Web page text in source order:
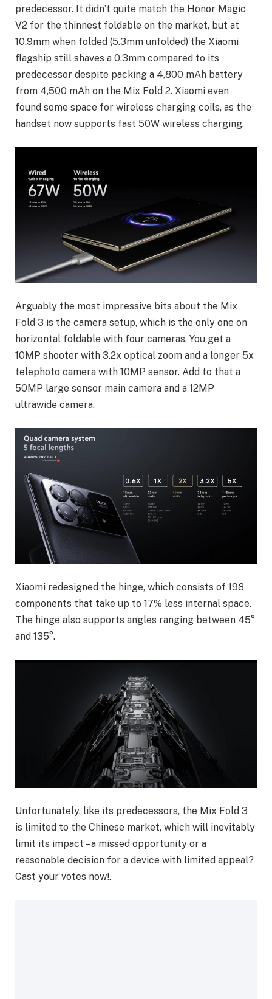
predecessor. It didn’t quite match the Honor Magic
V2 for the thinnest foldable on the market, but at
10.9mm when folded (5.3mm unfolded) the Xiaomi
flagship still shaves a 0.3mm compared to its
predecessor despite packing a 4,800 mAh battery
from 4,500 mAh on the Mix Fold 2. Xiaomi even
found some space for wireless charging coils, as the
handset now supports fast 50W wireless charging.
Arguably the most impressive bits about the Mix
Fold 3 is the camera setup, which is the only one on
horizontal foldable with four cameras. You get a
10MP shooter with 3.2x optical zoom and a longer 5x
telephoto camera with 10MP sensor. Add to that a
50MP large sensor main camera and a 12MP
ultrawide camera.
Xiaomi redesigned the hinge, which consists of 198
components that take up to 17% less internal space.
The hinge also supports angles ranging between 45°
and 135°.
Unfortunately, like its predecessors, the Mix Fold 3
is limited to the Chinese market, which will inevitably
limit its impact – a missed opportunity or a
reasonable decision for a device with limited appeal?
Cast your votes now!.